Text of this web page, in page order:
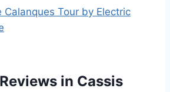
Calanques Tour by Electric
in Cassis